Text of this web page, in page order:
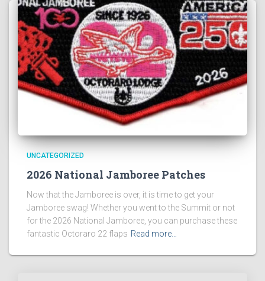
UNCATEGORIZED
2026 National Jamboree Patches
Now that the Jamboree is over, it is time to get your
Jamboree swag! Whether you went to the Summit or not
for the 2026 National Jamboree, you can purchase these
fantastic Octoraro 22 flaps Read more…